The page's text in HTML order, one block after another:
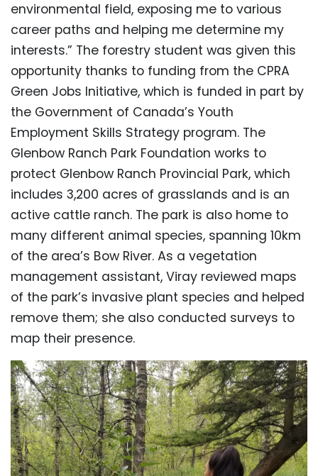
environmental field, exposing me to various
career paths and helping me determine my
interests.” The forestry student was given this
opportunity thanks to funding from the CPRA
Green Jobs Initiative, which is funded in part by
the Government of Canada’s Youth
Employment Skills Strategy program. The
Glenbow Ranch Park Foundation works to
protect Glenbow Ranch Provincial Park, which
includes 3,200 acres of grasslands and is an
active cattle ranch. The park is also home to
many different animal species, spanning 10km
of the area’s Bow River. As a vegetation
management assistant, Viray reviewed maps
of the park’s invasive plant species and helped
remove them; she also conducted surveys to
map their presence.